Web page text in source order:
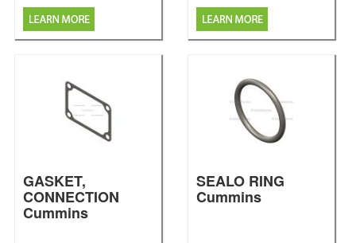
GASKET,
CONNECTION
Cummins
SEALO RING
Cummins